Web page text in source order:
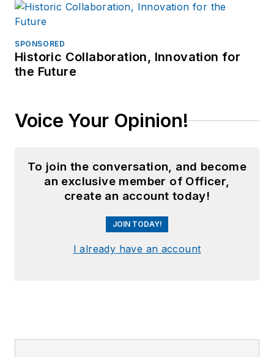
SPONSORED
Historic Collaboration, Innovation for
the Future
Voice Your Opinion!
To join the conversation, and become
an exclusive member of Officer,
create an account today!
JOIN TODAY!
I already have an account